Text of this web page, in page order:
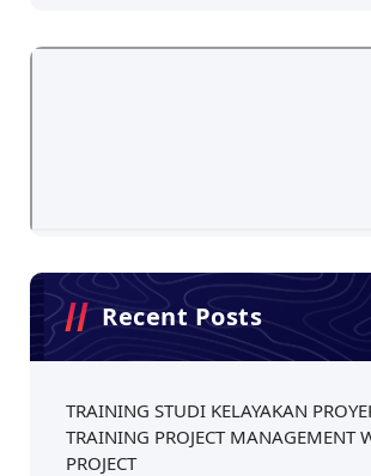
Recent Posts
TRAINING STUDI KELAYAKAN
TRAINING PROJECT MANAGEMENT
PROJECT